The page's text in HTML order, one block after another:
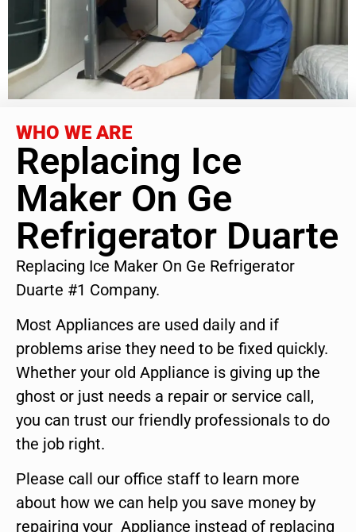
WHO WE ARE
Replacing Ice
Maker On Ge
Refrigerator Duarte
Replacing Ice Maker On Ge Refrigerator
Duarte #1 Company.
Most Appliances are used daily and if
problems arise they need to be fixed quickly.
Whether your old Appliance is giving up the
ghost or just needs a repair or service call,
you can trust our friendly professionals to do
the job right.
Please call our office staff to learn more
about how we can help you save money by
repairing your Appliance instead of replacing